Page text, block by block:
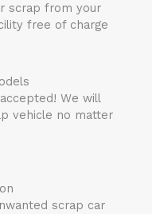
scrap from your
free of charge
We will
vehicle no matter
scrap car